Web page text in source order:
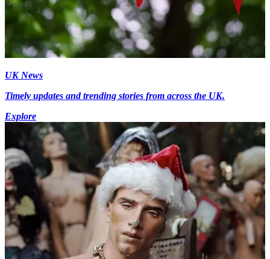
UK News
Timely updates and trending stories from across the UK.
Explore